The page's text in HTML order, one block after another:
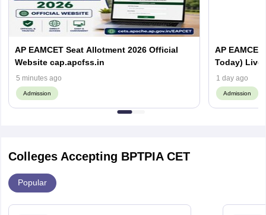
AP EAMCET Seat Allotment 2026 Official
Website cap.apcfss.in
5 minutes ago
Admission
AP
Today) Live
1 day ago
Admission
Colleges Accepting BPTPIA CET
Popular